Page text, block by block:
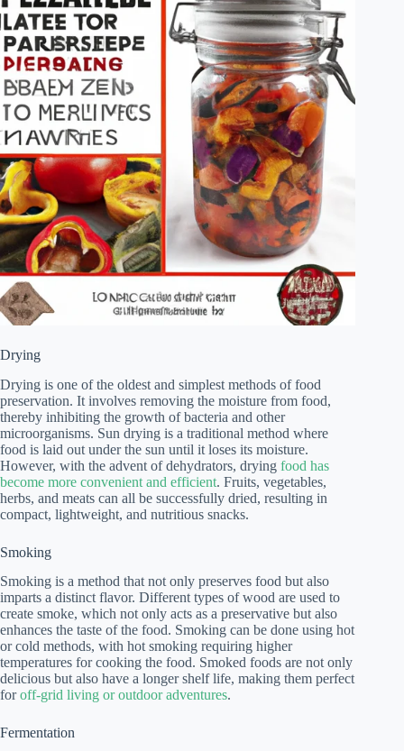
Drying
Drying is one of the oldest and simplest methods of food
preservation. It involves removing the moisture from food,
thereby inhibiting the growth of bacteria and other
microorganisms. Sun drying is a traditional method where
food is laid out under the sun until it loses its moisture.
However, with the advent of dehydrators, drying food has
become more convenient and efficient. Fruits, vegetables,
herbs, and meats can all be successfully dried, resulting in
compact, lightweight, and nutritious snacks.
Smoking
Smoking is a method that not only preserves food but also
imparts a distinct flavor. Different types of wood are used to
create smoke, which not only acts as a preservative but also
enhances the taste of the food. Smoking can be done using hot
or cold methods, with hot smoking requiring higher
temperatures for cooking the food. Smoked foods are not only
delicious but also have a longer shelf life, making them perfect
foroff-grid living or outdoor adventures.
Fermentation